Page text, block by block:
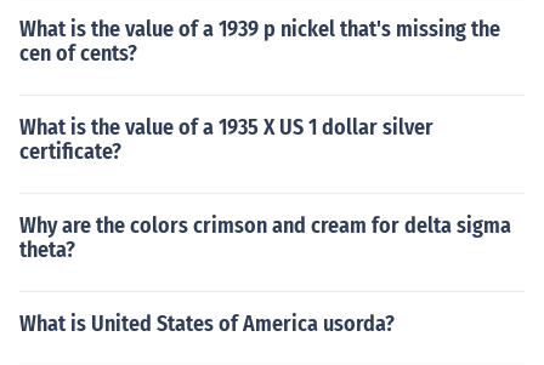
What is the value of a 1939 p nickel that's missing the
cen of cents?
What is the value of a 1935 X US 1 dollar silver
certificate?
Why are the colors crimson and cream for delta sigma
theta?
What is United States of America usorda?